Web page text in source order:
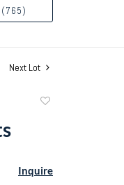
(765)
Next Lot
Inquire